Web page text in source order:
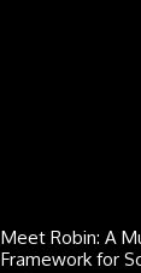
Meet Robin: A
Framework for